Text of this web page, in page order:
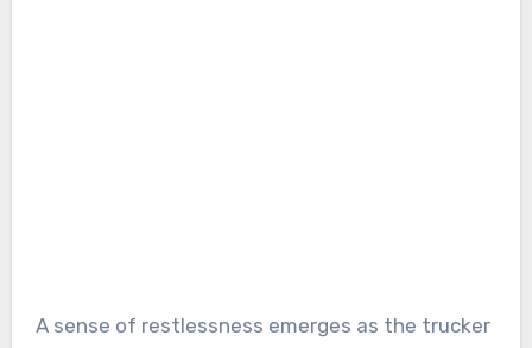
A sense of restlessness emerges as the trucker